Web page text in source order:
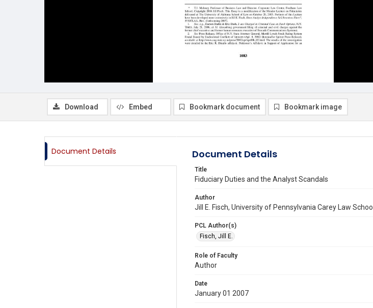
Download Embed Bookmark document Bookmark image
Document Details Document Details
Title
Fiduciary Duties and the Analyst Scandals
Author
Jill E. Fisch, University of Pennsylvania Carey Law School
PCL Author(s)
Fisch, Jill E.
Role of Faculty
Author
Date
January 01 2007